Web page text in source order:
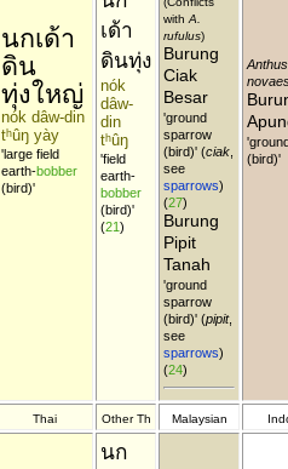
นกเด้า
ดิน
ทุ่งใหญ่
nók dâw-din
tʰûŋ yày
'large field
earth-bobber
(bird)'
เด้า
ดินทุ่ง
nók
dâw-
din
tʰûŋ
'field
earth-
bobber
(bird)'
(21)
withA.
rufulus)
Burung
Ciak
Besar
'ground
sparrow
(bird)' (ciak,
see
sparrows)
(27)
Burung
Pipit
Tanah
'ground
sparrow
(bird)' (pipit,
see
sparrows)
(24)
Anthus
(bird)'
Thai Other Th Malaysian
นก